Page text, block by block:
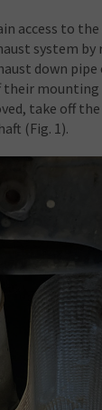
access to the
system by
down pipe
take off
(Fig. 1).